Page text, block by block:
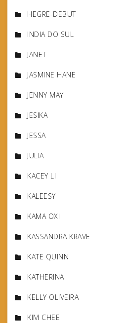
HEGRE-DEBUT
INDIA DO SUL
JANET
JASMINE HANE
JENNY MAY
JESIKA
JESSA
JULIA
KACEY LI
KALEESY
KAMA OXI
KASSANDRA KRAVE
KATE QUINN
KATHERINA
KELLY OLIVEIRA
KIM CHEE